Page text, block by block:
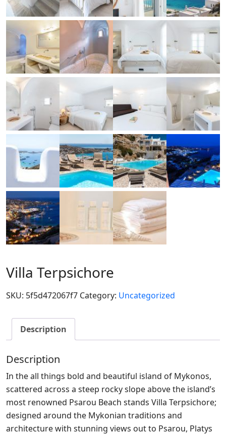
Villa Terpsichore
SKU: 5f5d472067f7 Category: Uncategorized
Description
Description
In the all things bold and beautiful island of Mykonos,
scattered across a steep rocky slope above the island’s
most renowned Psarou Beach stands Villa Terpsichore;
designed around the Mykonian traditions and
architecture with stunning views out to Psarou, Platys